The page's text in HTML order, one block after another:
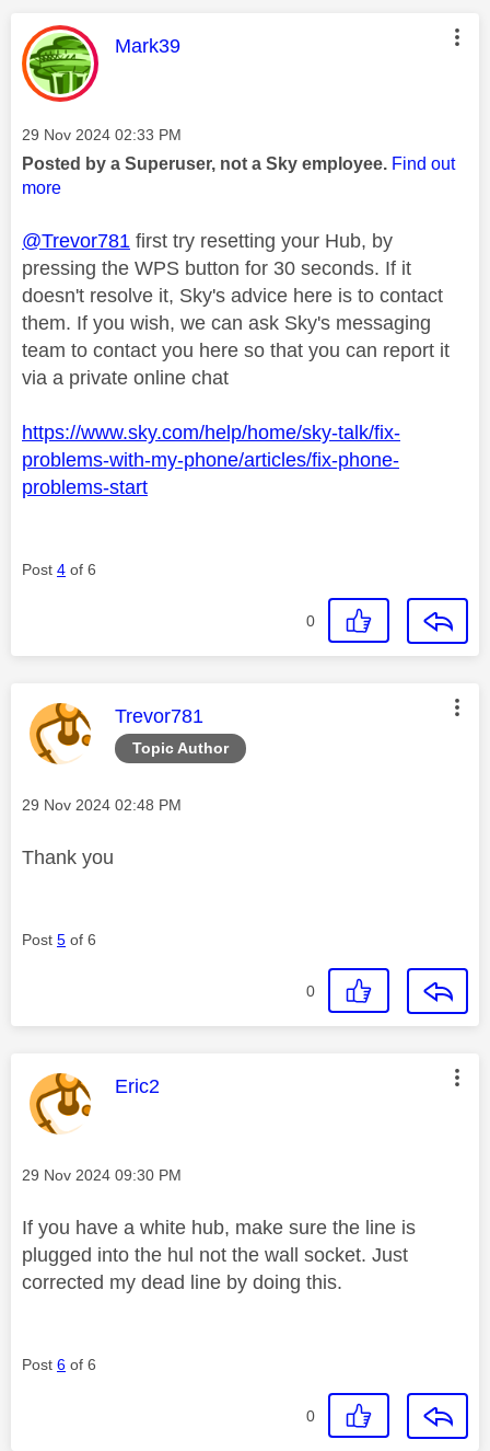
This message was authored by:
Mark39
Message posted on
‎29 Nov 2024 02:33 PM
Posted by a Superuser, not a Sky employee. Find out
more
@Trevor781 first try resetting your Hub, by
pressing the WPS button for 30 seconds. If it
doesn't resolve it, Sky's advice here is to contact
them. If you wish, we can ask Sky's messaging
team to contact you here so that you can report it
via a private online chat
https://www.sky.com/help/home/sky-talk/fix-
problems-with-my-phone/articles/fix-phone-
problems-start
Post 4 of 6
0
Topic Author
This message was authored by:
Trevor781
Message posted on
‎29 Nov 2024 02:48 PM
Thank you
Post 5 of 6
0
This message was authored by:
Eric2
Message posted on
‎29 Nov 2024 09:30 PM
If you have a white hub, make sure the line is
plugged into the hul not the wall socket. Just
corrected my dead line by doing this.
Post 6 of 6
0